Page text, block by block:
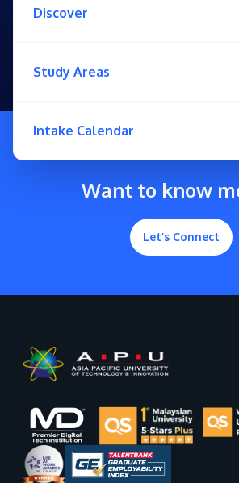
Discover
Study Areas
Intake Calendar
Want to know
Let’s Connect